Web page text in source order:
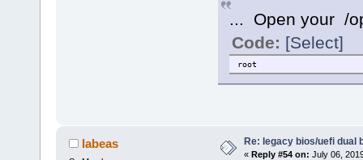
... Open your /
Code: [Select]
root
labeas Re: legacy bios/uefi dual
« Reply #54 on: July 06,